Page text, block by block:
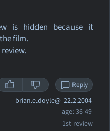
is hidden because it
film.
Reply
brian.e.doyle@ 22.2.2004
age: 36-49
1st review